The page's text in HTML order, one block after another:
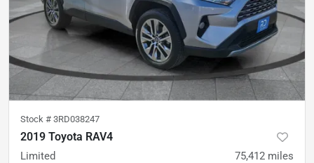
Stock # 3RD038247
2019 Toyota RAV4
Limited 75,412 miles